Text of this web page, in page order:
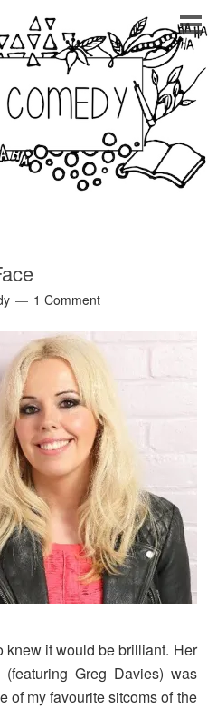
1 Comment
it would be brilliant. Her
(featuring Greg Davies) was
of my favourite sitcoms of the